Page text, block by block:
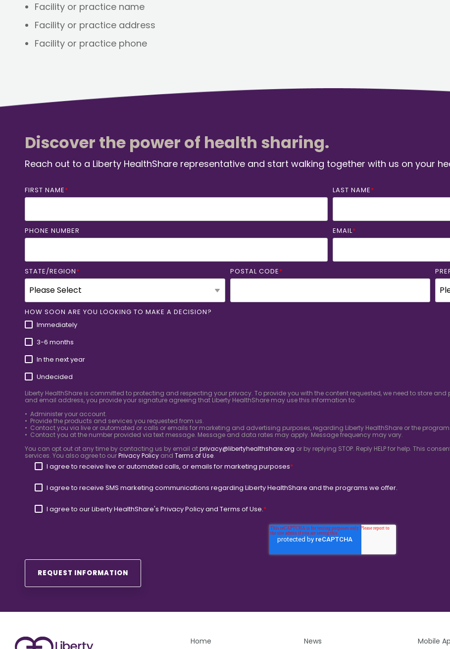
Facility or practice name
Facility or practice address
Facility or practice phone
Discover the power of health sharing.
Reach out to a Liberty HealthShare representative and start walking together with us on your
FIRST NAME* LAST NAME*
PHONE NUMBER EMAIL*
STATE/REGION* POSTAL CODE*
HOW SOON ARE YOU LOOKING TO MAKE A DECISION?
Immediately
3-6 months
In the next year
Undecided
Liberty HealthShare is committed to protecting and respecting your privacy. To provide you with the content requested, we need to store
and email address, you provide your signature agreeing that Liberty HealthShare may use this information to:
• Administer your account.
• Provide the products and services you requested from us.
• Contact you via live or automated or calls or emails for marketing and advertising purposes, regarding Liberty HealthShare or the
• Contact you at the number provided via text message. Message and data rates may apply. Message frequency may vary.
You can opt out at any time by contacting us by email atprivacy@libertyhealthshare.org or by replying STOP. Reply HELP for help. This
services. You also agree to ourPrivacy Policy and Terms of Use.
I agree to receive live or automated calls, or emails for marketing purposes*
I agree to receive SMS marketing communications regarding Liberty HealthShare and the programs we offer.
I agree to our Liberty HealthShare's Privacy Policyand Terms of Use.*
Home News Mobile